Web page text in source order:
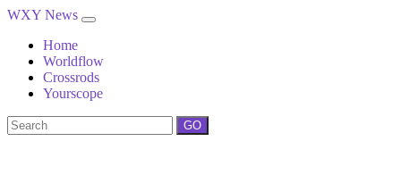
WXY News
Home
Worldflow
Crossrods
Yourscope
GO